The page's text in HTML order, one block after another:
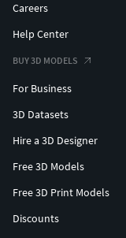
Careers
Help Center
BUY 3D MODELS
For Business
3D Datasets
Hire a 3D Designer
Free 3D Models
Free 3D Print Models
Discounts